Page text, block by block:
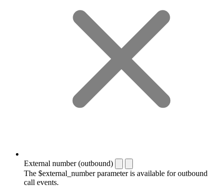
External number (outbound)
The $external_number parameter is available for outbound
call events.